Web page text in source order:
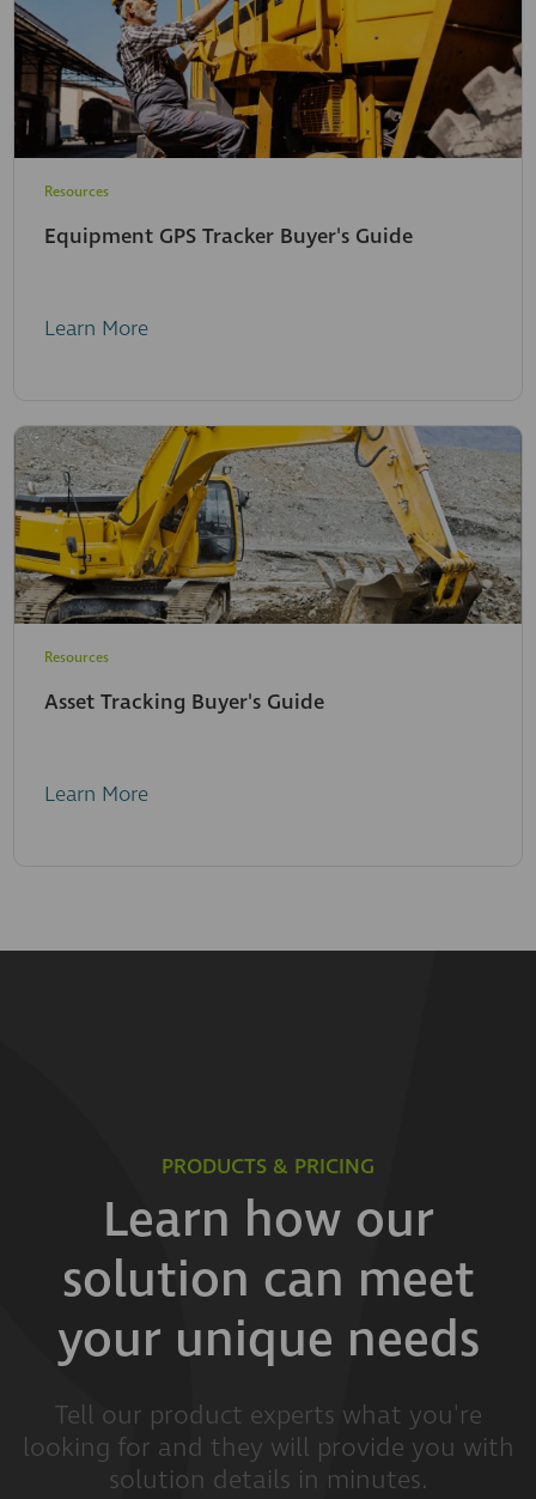
Resources
Equipment GPS Tracker Buyer's Guide
Learn More
Resources
Asset Tracking Buyer's Guide
Learn More
PRODUCTS & PRICING
Learn how our
solution can meet
your unique needs
Tell our product experts what you're
looking for and they will provide you with
solution details in minutes.